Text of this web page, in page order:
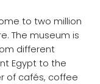
to two million
The museum is
different
Egypt to the
of cafés, coffee